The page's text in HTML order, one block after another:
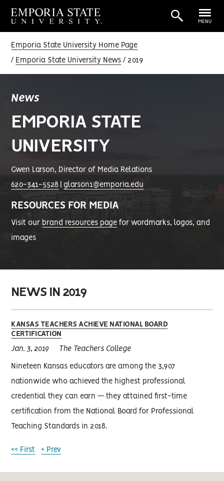
MENU
Emporia State University Home Page
Emporia State University News 2019
News
EMPORIA STATE
UNIVERSITY
Gwen Larson, Director of Media Relations
620-341-5528 glarson1@emporia.edu
RESOURCES FOR MEDIA
Visit our brand resources page for wordmarks, logos, and
images
NEWS IN 2019
KANSAS TEACHERS ACHIEVE NATIONAL BOARD
CERTIFICATION
Jan. 3, 2019 The Teachers College
Nineteen Kansas educators are among the 3,907
nationwide who achieved the highest professional
credential they can earn — they attained first-time
certification from the National Board for Professional
Teaching Standards in 2018.
<< First < Prev